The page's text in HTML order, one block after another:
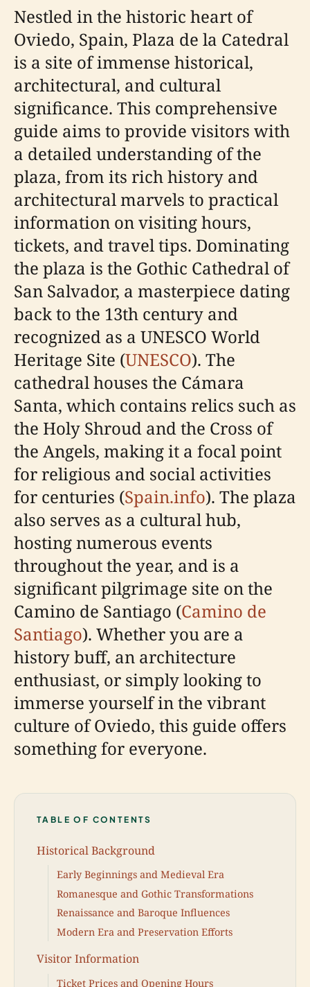
Nestled in the historic heart of
Oviedo, Spain, Plaza de la Catedral
is a site of immense historical,
architectural, and cultural
significance. This comprehensive
guide aims to provide visitors with
a detailed understanding of the
plaza, from its rich history and
architectural marvels to practical
information on visiting hours,
tickets, and travel tips. Dominating
the plaza is the Gothic Cathedral of
San Salvador, a masterpiece dating
back to the 13th century and
recognized as a UNESCO World
Heritage Site (UNESCO). The
cathedral houses the Cámara
Santa, which contains relics such as
the Holy Shroud and the Cross of
the Angels, making it a focal point
for religious and social activities
for centuries (Spain.info). The plaza
also serves as a cultural hub,
hosting numerous events
throughout the year, and is a
significant pilgrimage site on the
Camino de Santiago (Camino de
Santiago). Whether you are a
history buff, an architecture
enthusiast, or simply looking to
immerse yourself in the vibrant
culture of Oviedo, this guide offers
something for everyone.
TABLE OF CONTENTS
Historical Background
Early Beginnings and Medieval Era
Romanesque and Gothic Transformations
Renaissance and Baroque Influences
Modern Era and Preservation Efforts
Visitor Information
Ticket Prices and Opening Hours